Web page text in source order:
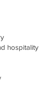
hospitality